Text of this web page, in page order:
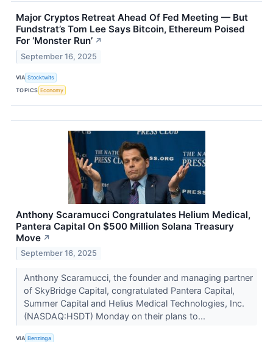
Major Cryptos Retreat Ahead Of Fed Meeting — But
Fundstrat’s Tom Lee Says Bitcoin, Ethereum Poised
For ‘Monster Run’ ↗
September 16, 2025
VIA Stocktwits
TOPICS Economy
Anthony Scaramucci Congratulates Helium Medical,
Pantera Capital On $500 Million Solana Treasury
Move ↗
September 16, 2025
Anthony Scaramucci, the founder and managing partner
of SkyBridge Capital, congratulated Pantera Capital,
Summer Capital and Helius Medical Technologies, Inc.
(NASDAQ:HSDT) Monday on their plans to...
VIA Benzinga